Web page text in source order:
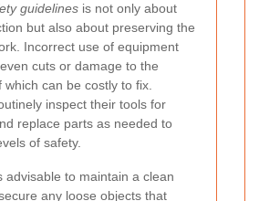
guidelines is not only about
but also about preserving the
Incorrect use of equipment
cuts or damage to the
which can be costly to fix.
inspect their tools for
replace parts as needed to
of safety.
advisable to maintain a clean
any loose objects that